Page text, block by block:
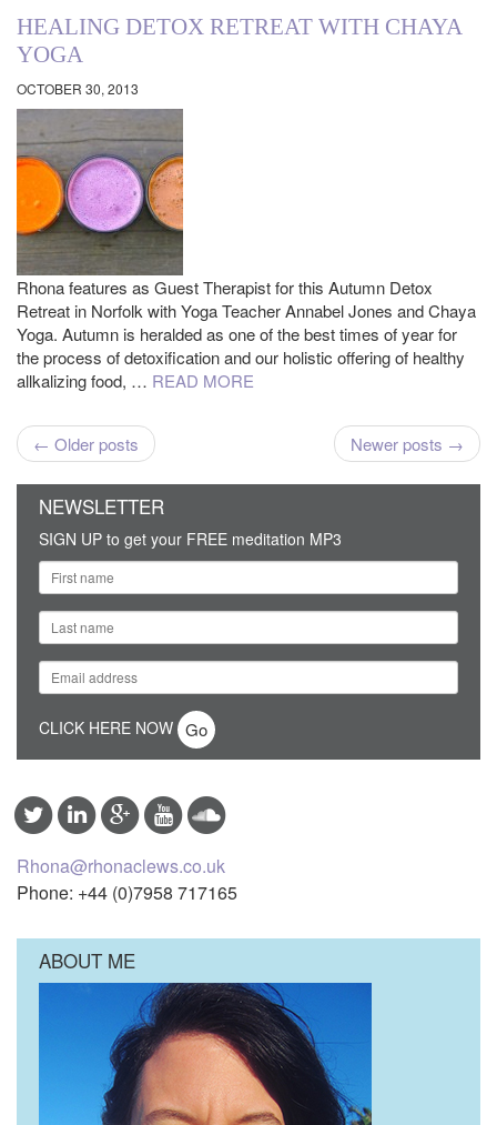
HEALING DETOX RETREAT WITH CHAYA
YOGA
OCTOBER 30, 2013
Rhona features as Guest Therapist for this Autumn Detox
Retreat in Norfolk with Yoga Teacher Annabel Jones and Chaya
Yoga. Autumn is heralded as one of the best times of year for
the process of detoxification and our holistic offering of healthy
allkalizing food, … READ MORE
← Older posts Newer posts →
NEWSLETTER
SIGN UP to get your FREE meditation MP3
CLICK HERE NOW
Rhona@rhonaclews.co.uk
Phone: +44 (0)7958 717165
ABOUT ME